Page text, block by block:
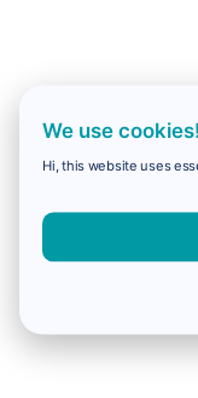
We use cookies!
Hi, this website uses